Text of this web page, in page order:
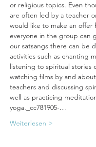
or religious topics. Even
are often led by a teacher
would like to make an offer
everyone in the group can
our satsangs there can be
activities such as chanting
listening to spiritual stories
watching films by and
teachers and discussing
well as practicing
yoga._cc781905-…
Weiterlesen >